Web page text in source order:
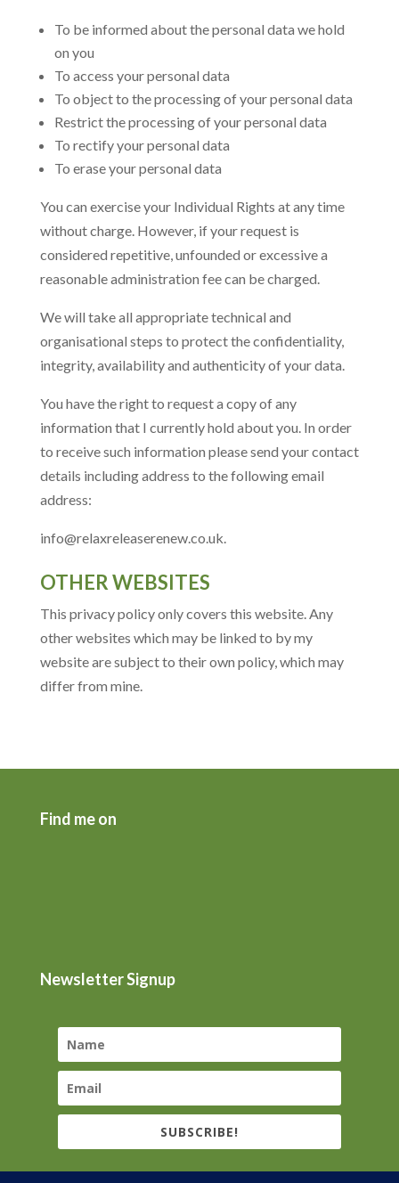
To be informed about the personal data we hold
on you
To access your personal data
To object to the processing of your personal data
Restrict the processing of your personal data
To rectify your personal data
To erase your personal data
You can exercise your Individual Rights at any time
without charge. However, if your request is
considered repetitive, unfounded or excessive a
reasonable administration fee can be charged.
We will take all appropriate technical and
organisational steps to protect the confidentiality,
integrity, availability and authenticity of your data.
You have the right to request a copy of any
information that I currently hold about you. In order
to receive such information please send your contact
details including address to the following email
address:
info@relaxreleaserenew.co.uk.
OTHER WEBSITES
This privacy policy only covers this website. Any
other websites which may be linked to by my
website are subject to their own policy, which may
differ from mine.
Find me on
Newsletter Signup
SUBSCRIBE!